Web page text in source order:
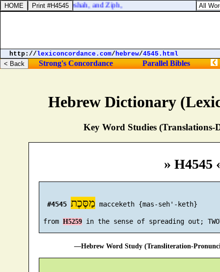
Hebrew Dictionary
Key Word Studies (Translations-
» H4545
#4545 מַסֶּכֶת macceketh {mas-seh'-keth}
from H5259
—Hebrew Word Study (Transliteration-
And Gath, and Mareshah, and Ziph,
http://lexiconcordance.com/hebrew/4545.html
Strong's Concordance Parallel Bibles